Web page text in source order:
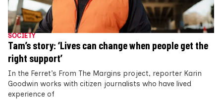
SOCIETY
Tam’s story: ‘Lives can change when people get the
right support’
In the Ferret’s From The Margins project, reporter Karin
Goodwin works with citizen journalists who have lived
experience of